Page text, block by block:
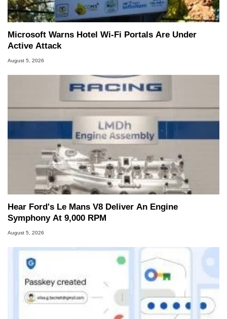
Microsoft Warns Hotel Wi-Fi Portals Are Under
Active Attack
August 5, 2026
Hear Ford's Le Mans V8 Deliver An Engine
Symphony At 9,000 RPM
August 5, 2026